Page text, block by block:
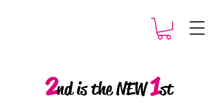
2nd is the NEW1st